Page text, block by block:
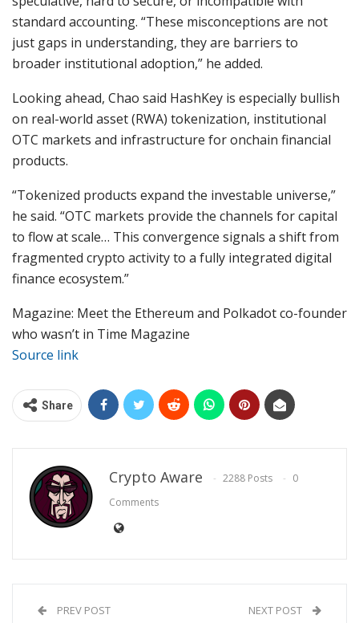
standard accounting. “These misconceptions are not
just gaps in understanding, they are barriers to
broader institutional adoption,” he added.
Looking ahead, Chao said HashKey is especially bullish
on real-world asset (RWA) tokenization, institutional
OTC markets and infrastructure for onchain financial
products.
“Tokenized products expand the investable universe,”
he said. “OTC markets provide the channels for capital
to flow at scale… This convergence signals a shift from
fragmented crypto activity to a fully integrated digital
finance ecosystem.”
Magazine: Meet the Ethereum and Polkadot co-founder
who wasn’t in Time Magazine
Source link
Share
Crypto Aware 2288 Posts
0
Comments
PREV POST NEXT POST